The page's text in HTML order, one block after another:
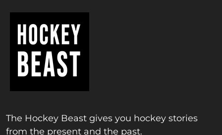
The Hockey Beast gives you hockey stories
from the present and the past.